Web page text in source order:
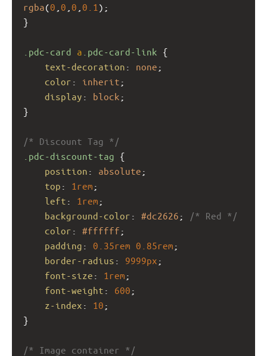
rgba(0 0 0 0.1 );
}
.pdc-card a .pdc-card-link {
text-decoration : none ;
color : inherit ;
display : block ;
}
/* Discount Tag */
.pdc-discount-tag {
position : absolute ;
top : 1rem ;
left : 1rem ;
background-color : #dc2626 ;
/* Red */
color : #ffffff ;
padding : 0.35rem 0.85rem ;
border-radius : 9999px ;
font-size : 1rem ;
font-weight : 600 ;
z-index : 10 ;
}
/* Image container */